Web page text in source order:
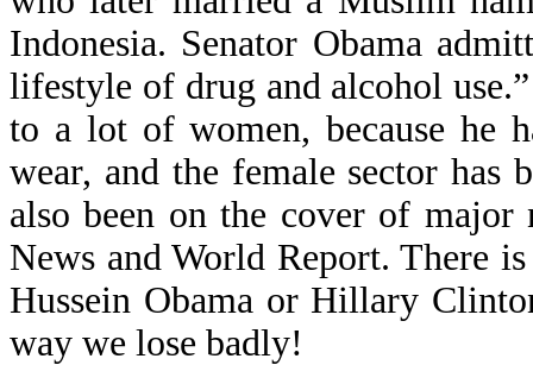
Indonesia. Senator Obama
lifestyle of drug and alcohol
to a lot of women, because he
wear, and the female sector has
also been on the cover of major
News and World Report. There
Hussein Obama or Hillary
way we lose badly!